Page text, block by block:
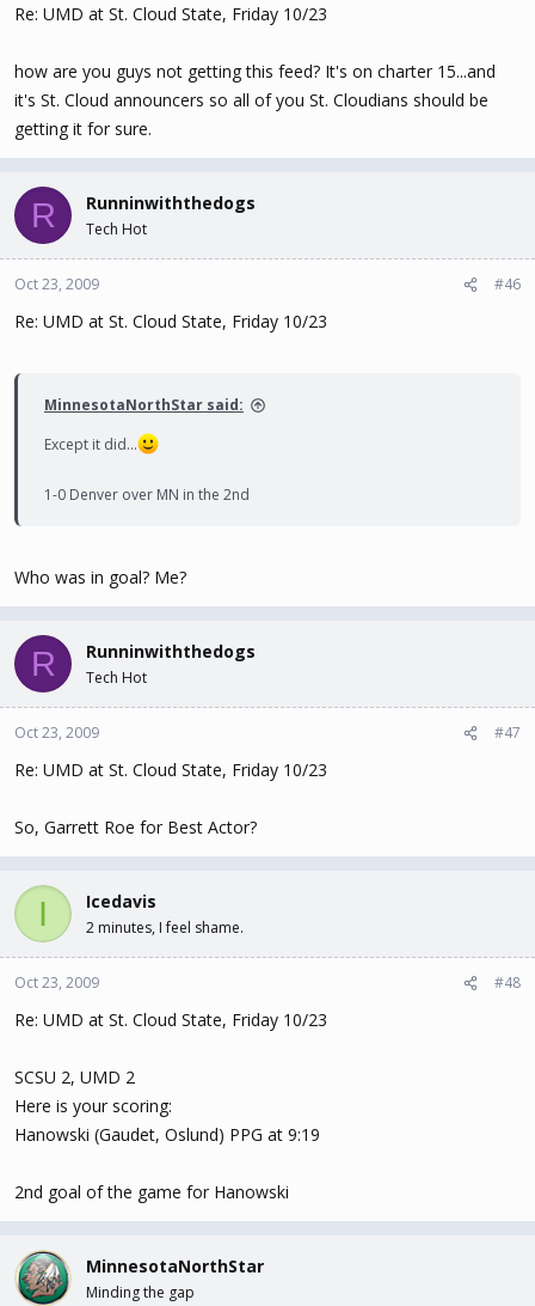
Re: UMD at St. Cloud State, Friday 10/23
how are you guys not getting this feed? It's on charter 15...and
it's St. Cloud announcers so all of you St. Cloudians should be
getting it for sure.
R Runninwiththedogs
Tech Hot
Oct 23, 2009 #46
Re: UMD at St. Cloud State, Friday 10/23
MinnesotaNorthStar said:
Except it did...
1-0 Denver over MN in the 2nd
Who was in goal? Me?
R Runninwiththedogs
Tech Hot
Oct 23, 2009 #47
Re: UMD at St. Cloud State, Friday 10/23
So, Garrett Roe for Best Actor?
I Icedavis
2 minutes, I feel shame.
Oct 23, 2009 #48
Re: UMD at St. Cloud State, Friday 10/23
SCSU 2, UMD 2
Here is your scoring:
Hanowski (Gaudet, Oslund) PPG at 9:19
2nd goal of the game for Hanowski
MinnesotaNorthStar
Minding the gap